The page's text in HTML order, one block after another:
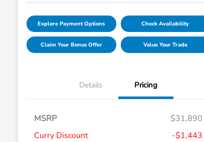
Explore Payment Options Check Availability
Claim Your Bonus Offer Value Your Trade
Details Pricing
MSRP
$31,890
Curry Discount
-$1,443